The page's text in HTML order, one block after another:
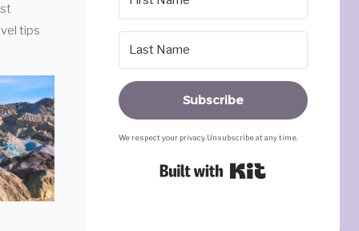
tips
Subscribe
We respect your privacy. Unsubscribe at any time.